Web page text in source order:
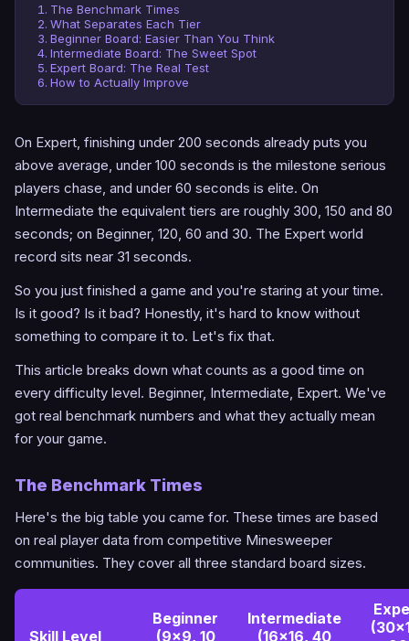
The Benchmark Times
What Separates Each Tier
Beginner Board: Easier Than You Think
Intermediate Board: The Sweet Spot
Expert Board: The Real Test
How to Actually Improve
On Expert, finishing under 200 seconds already puts you
above average, under 100 seconds is the milestone serious
players chase, and under 60 seconds is elite. On
Intermediate the equivalent tiers are roughly 300, 150 and 80
seconds; on Beginner, 120, 60 and 30. The Expert world
record sits near 31 seconds.
So you just finished a game and you're staring at your time.
Is it good? Is it bad? Honestly, it's hard to know without
something to compare it to. Let's fix that.
This article breaks down what counts as a good time on
every difficulty level. Beginner, Intermediate, Expert. We've
got real benchmark numbers and what they actually mean
for your game.
The Benchmark Times
Here's the big table you came for. These times are based
on real player data from competitive Minesweeper
communities. They cover all three standard board sizes.
Skill Level
Beginner
(9x9, 10
Intermediate
(16x16, 40